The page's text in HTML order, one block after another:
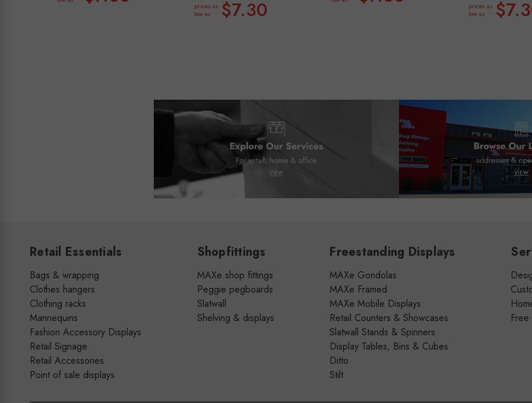
prices as
low as
$7.30
prices as
low as
Retail Essentials
Bags & wrapping
Clothes hangers
Clothing racks
Mannequins
Fashion Accessory Displays
Retail Signage
Retail Accessories
Point of sale displays
Shopfittings
MAXe shop fittings
Peggie pegboards
Slatwall
Shelving & displays
Freestanding Displays
MAXe Gondolas
MAXe Framed
MAXe Mobile Displays
Retail Counters & Showcases
Slatwall Stands & Spinners
Display Tables, Bins & Cubes
Ditto
Stilt